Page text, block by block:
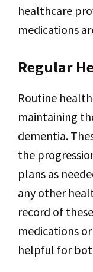
healthcare
medications
Regular
Routine
maintaining
dementia.
the
plans as
any other
record of
medications
helpful for